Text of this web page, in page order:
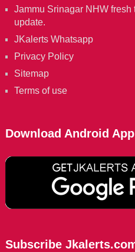
Jammu Srinagar NHW fresh
update.
JKalerts Whatsapp
Privacy Policy
Sitemap
Terms of use
Download Android App
Subscribe